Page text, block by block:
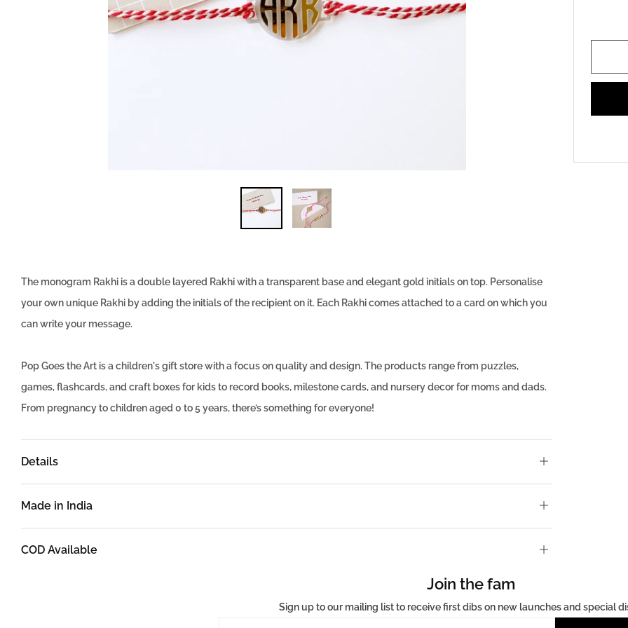
The monogram Rakhi is a double layered Rakhi with a transparent base and elegant gold initials on top. Personalise
your own unique Rakhi by adding the initials of the recipient on it. Each Rakhi comes attached to a card on which you
can write your message.
Pop Goes the Art is a children's gift store with a focus on quality and design. The products range from puzzles,
games, flashcards, and craft boxes for kids to record books, milestone cards, and nursery decor for moms and dads.
From pregnancy to children aged 0 to 5 years, there’s something for everyone!
Details
Open
Made in India
Open
COD Available
Open
Join the fam
Sign up to our mailing list to receive first dibs on new launches and special